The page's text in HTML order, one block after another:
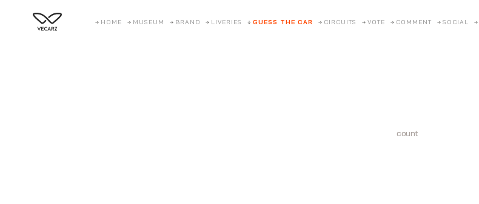
count
HOME MUSEUM BRAND LIVERIES GUESS THE CAR CIRCUITS VOTE COMMENT SOCIAL